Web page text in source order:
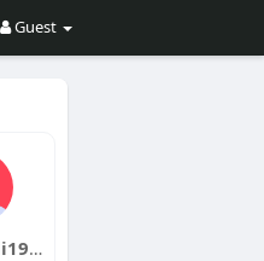
Guest
liboutwadi1980metsu